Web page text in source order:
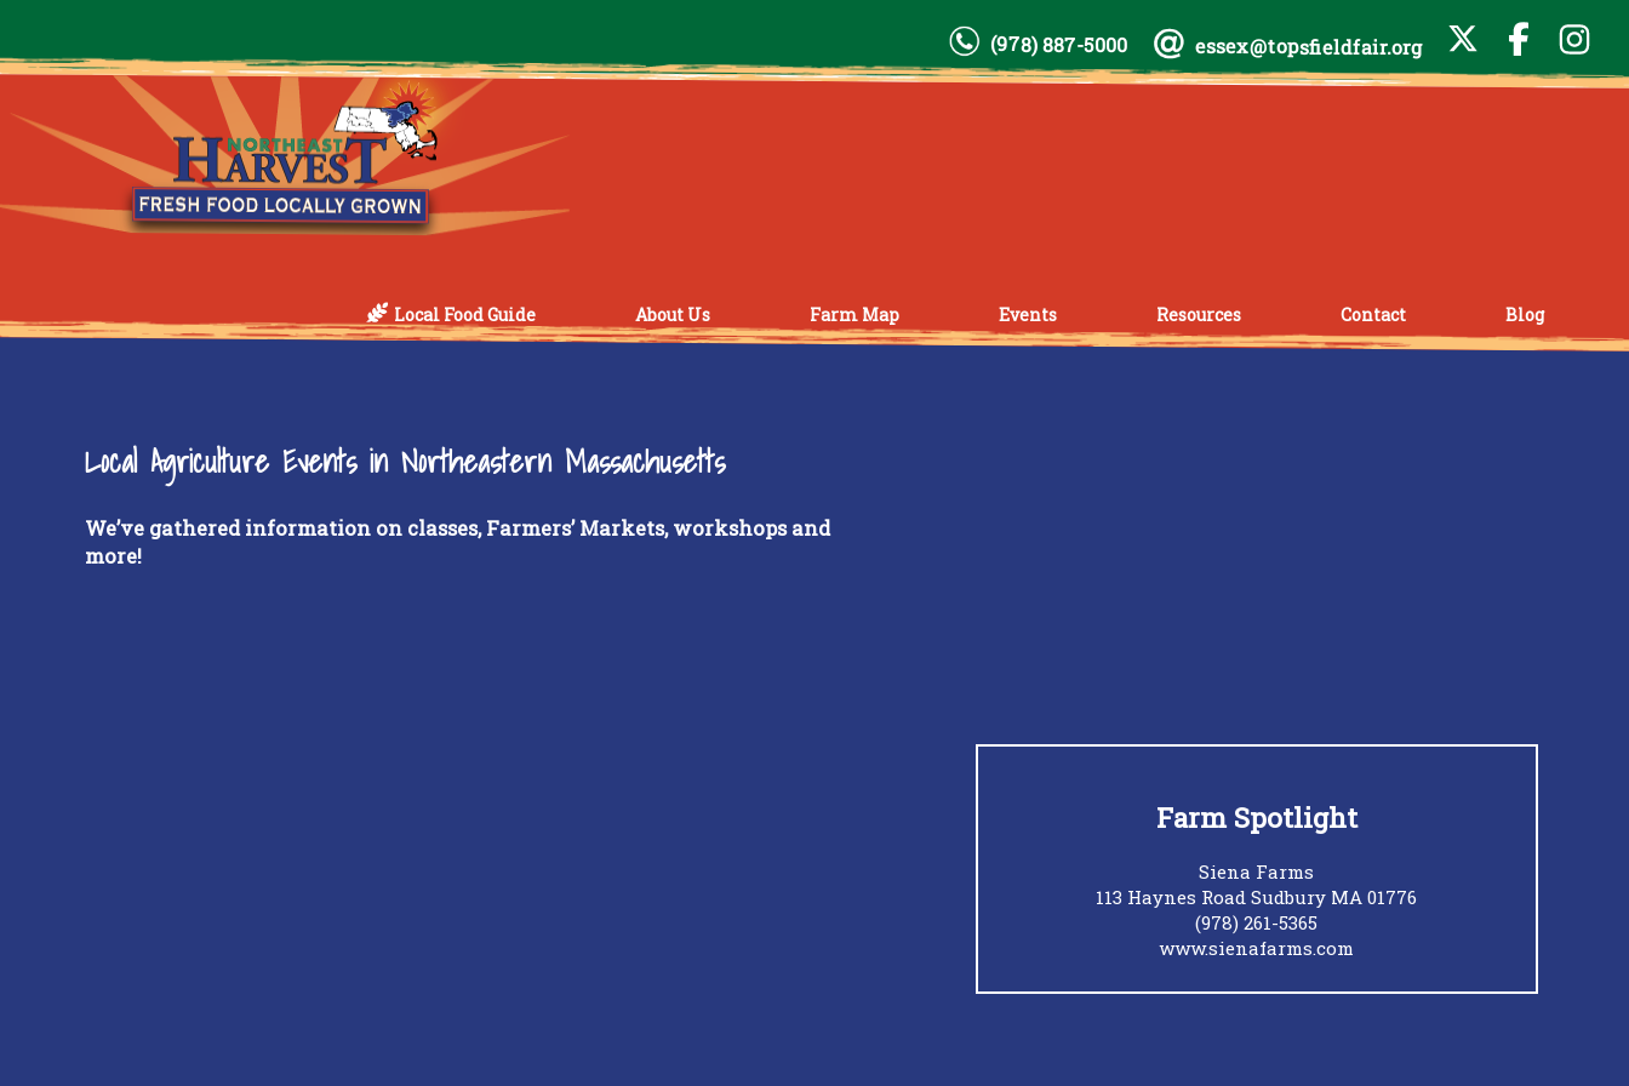
(978) 887-5000 essex@topsfieldfair.org
Local Food Guide About Us Farm Map Events Resources Contact Blog
Local Agriculture Events in Northeastern Massachusetts
We’ve gathered information on classes, Farmers’ Markets, workshops and
more!
Farm Spotlight
Siena Farms
113 Haynes Road Sudbury MA 01776
(978) 261-5365
www.sienafarms.com